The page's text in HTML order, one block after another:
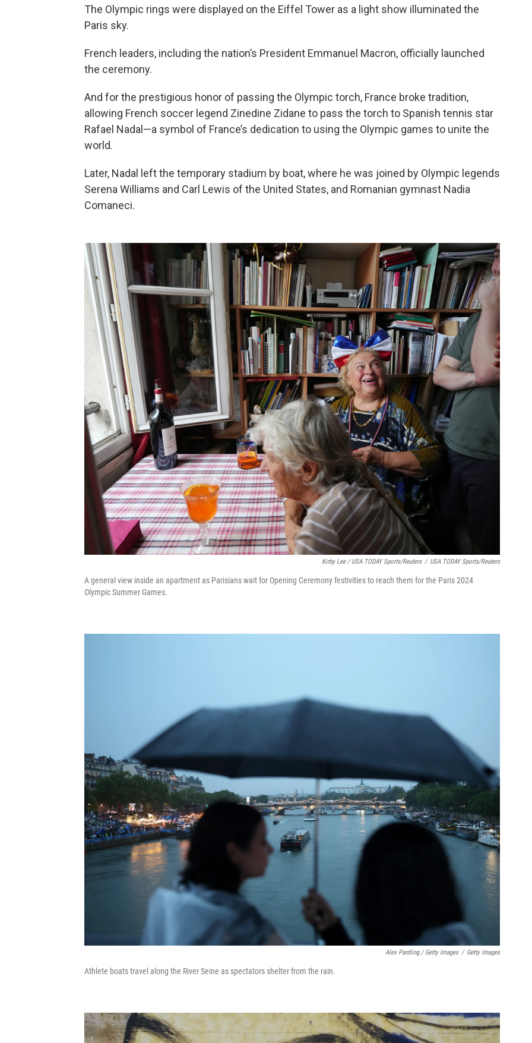
The Olympic rings were displayed on the Eiffel Tower as a light show illuminated the
Paris sky.
French leaders, including the nation’s President Emmanuel Macron, officially launched
the ceremony.
And for the prestigious honor of passing the Olympic torch, France broke tradition,
allowing French soccer legend Zinedine Zidane to pass the torch to Spanish tennis star
Rafael Nadal—a symbol of France’s dedication to using the Olympic games to unite the
world.
Later, Nadal left the temporary stadium by boat, where he was joined by Olympic legends
Serena Williams and Carl Lewis of the United States, and Romanian gymnast Nadia
Comaneci.
Kirby Lee / USA TODAY Sports/Reuters / USA TODAY Sports/Reuters
A general view inside an apartment as Parisians wait for Opening Ceremony festivities to reach them for the Paris 2024
Olympic Summer Games.
Alex Pantling / Getty Images / Getty Images
Athlete boats travel along the River Seine as spectators shelter from the rain.